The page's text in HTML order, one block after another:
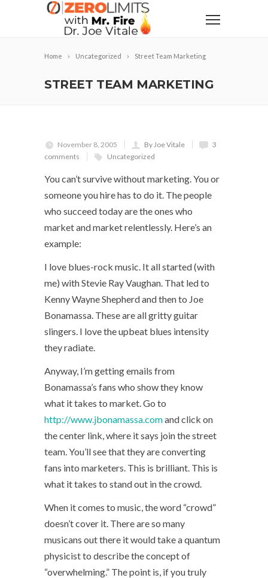
Home Uncategorized Street Team Marketing
STREET TEAM MARKETING
November 8, 2005 By Joe Vitale
3
comments
Uncategorized
You can’t survive without marketing. You or
someone you hire has to do it. The people
who succeed today are the ones who
market and market relentlessly. Here’s an
example:
I love blues-rock music. It all started (with
me) with Stevie Ray Vaughan. That led to
Kenny Wayne Shepherd and then to Joe
Bonamassa. These are all gritty guitar
slingers. I love the upbeat blues intensity
they radiate.
Anyway, I’m getting emails from
Bonamassa’s fans who show they know
what it takes to market. Go to
http://www.jbonamassa.comand click on
the center link, where it says join the street
team. You’ll see that they are converting
fans into marketers. This is brilliant. This is
what it takes to stand out in the crowd.
When it comes to music, the word “crowd”
doesn’t cover it. There are so many
musicans out there it would take a quantum
physicist to describe the concept of
“overwhelming.” The point is, if you truly